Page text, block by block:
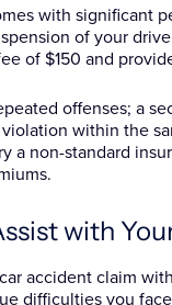
with significant
of your
of $150 and
offenses; a
within the
a non-standard
with
accident claim
difficulties you